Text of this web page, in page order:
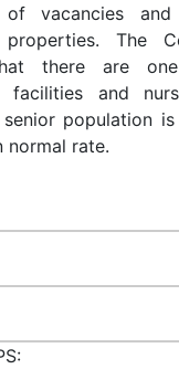
of vacancies
properties. The
there are
facilities and
senior population
normal rate.